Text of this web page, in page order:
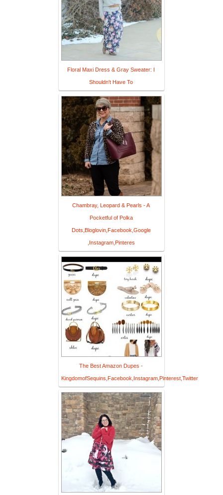
Floral Maxi Dress & Gray Sweater: I
Shouldn't Have To
Chambray, Leopard & Pearls - A
Pocketful of Polka
Dots,Bloglovin,Facebook,Google
,Instagram,Pinteres
The Best Amazon Dupes -
KingdomofSequins,Facebook,Instagram,Pinterest,Twitter